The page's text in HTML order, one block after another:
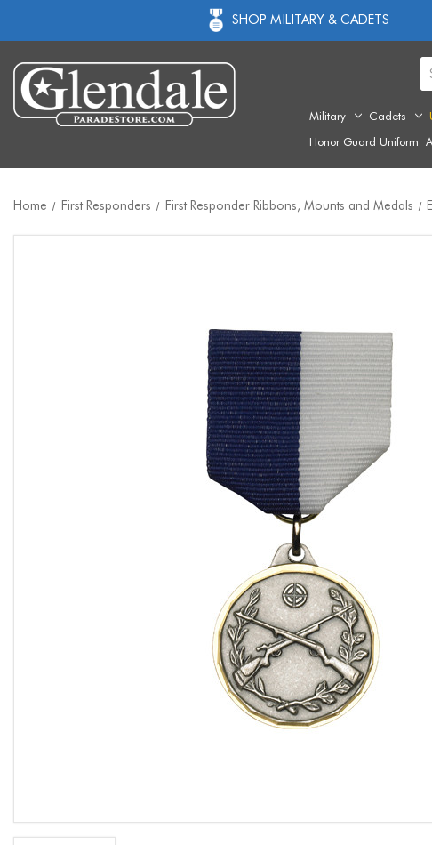
SHOP MILITARY & CADETS
Military Cadets
Honor Guard Uniform
Home First Responders First Responder Ribbons, Mounts and Medals